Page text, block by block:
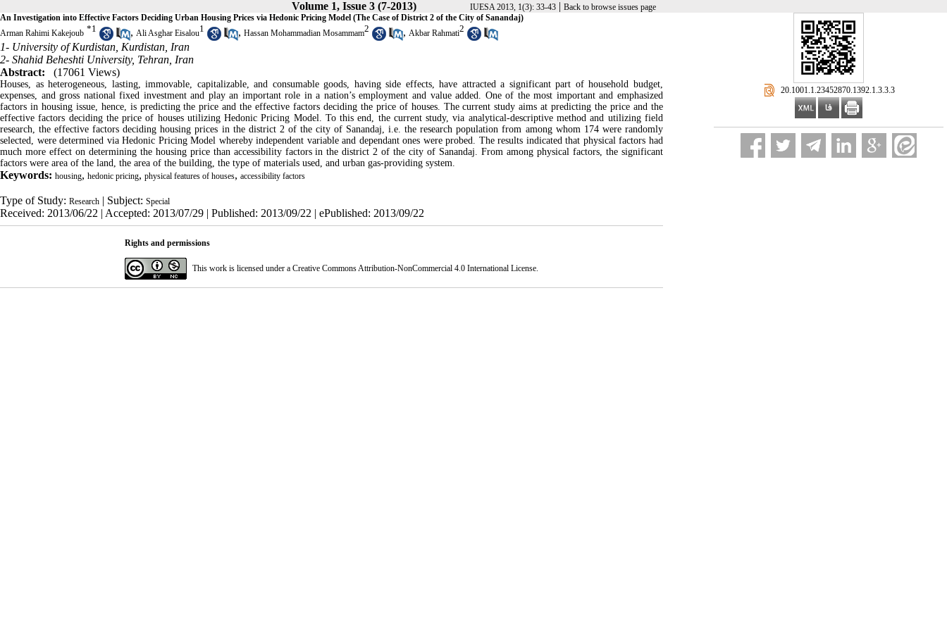
Volume 1, Issue 3 (7-2013) IUESA 2013, 1(3): 33-43| Back to browse issues page
‎ 20.1001.1.23452870.1392.1.3.3.3
An Investigation into Effective Factors Deciding Urban Housing Prices via Hedonic Pricing Model (The Case of District 2 of the City of Sanandaj)
Arman Rahimi Kakejoub *1 , Ali Asghar Eisalou1 , Hassan Mohammadian Mosammam2 , Akbar Rahmati2
1- University of Kurdistan, Kurdistan, Iran
2- Shahid Beheshti University, Tehran, Iran
Abstract:
(17061 Views)
Houses, as heterogeneous, lasting, immovable, capitalizable, and consumable goods, having side effects, have attracted a significant part of household budget,
expenses, and gross national fixed investment and play an important role in a nation’s employment and value added. One of the most important and emphasized
factors in housing issue, hence, is predicting the price and the effective factors deciding the price of houses. The current study aims at predicting the price and the
effective factors deciding the price of houses utilizing Hedonic Pricing Model. To this end, the current study, via analytical-descriptive method and utilizing field
research, the effective factors deciding housing prices in the district 2 of the city of Sanandaj, i.e. the research population from among whom 174 were randomly
selected, were determined via Hedonic Pricing Model whereby independent variable and dependant ones were probed. The results indicated that physical factors had
much more effect on determining the housing price than accessibility factors in the district 2 of the city of Sanandaj. From among physical factors, the significant
factors were area of the land, the area of the building, the type of materials used, and urban gas-providing system.
Keywords: housing, hedonic pricing, physical features of houses, accessibility factors
Type of Study: Research | Subject: Special
Received: 2013/06/22 | Accepted: 2013/07/29 | Published: 2013/09/22 | ePublished: 2013/09/22
Rights and permissions
This work is licensed under a Creative Commons Attribution-NonCommercial 4.0 International License.